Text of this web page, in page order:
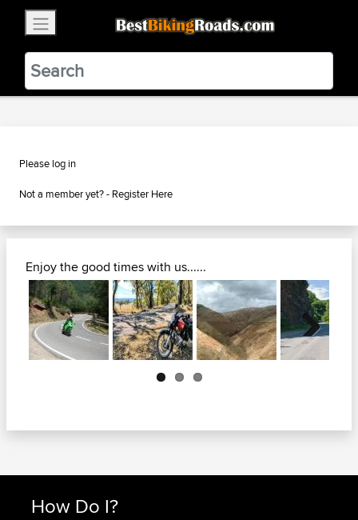
BestBikingRoads
Static Motion3.99 - In Google Play
VIEW
Please log in
Not a member yet? - Register Here
Enjoy the good times with us......
Next
How Do I?